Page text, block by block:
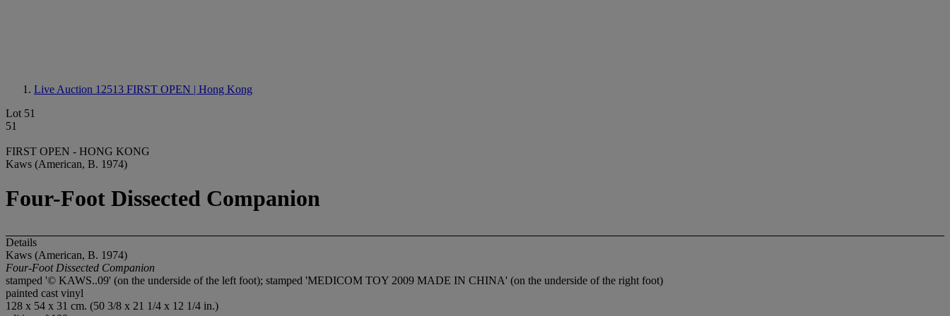
Live Auction 12513 FIRST OPEN | Hong Kong
Lot 51
51
FIRST OPEN - HONG KONG
Kaws (American, B. 1974)
Four-Foot Dissected Companion
Details
Kaws (American, B. 1974)
Four-Foot Dissected Companion
stamped '© KAWS..09' (on the underside of the left foot); stamped 'MEDICOM TOY 2009 MADE IN CHINA' (on the underside of the right foot)
painted cast vinyl
128 x 54 x 31 cm. (50 3/8 x 21 1/4 x 12 1/4 in.)